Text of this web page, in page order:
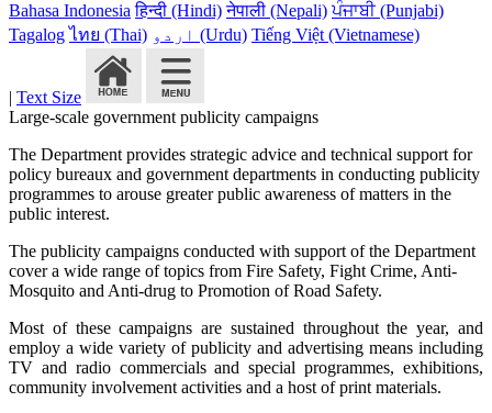
Bahasa Indonesia हिन्दी (Hindi) नेपाली (Nepali) ਪੰਜਾਬੀ (Punjabi)
Tagalog ไทย (Thai) اردو (Urdu) Tiếng Việt (Vietnamese)
| Text Size
Large-scale government publicity campaigns
The Department provides strategic advice and technical support for
policy bureaux and government departments in conducting publicity
programmes to arouse greater public awareness of matters in the
public interest.
The publicity campaigns conducted with support of the Department
cover a wide range of topics from Fire Safety, Fight Crime, Anti-
Mosquito and Anti-drug to Promotion of Road Safety.
Most of these campaigns are sustained throughout the year, and
employ a wide variety of publicity and advertising means including
TV and radio commercials and special programmes, exhibitions,
community involvement activities and a host of print materials.